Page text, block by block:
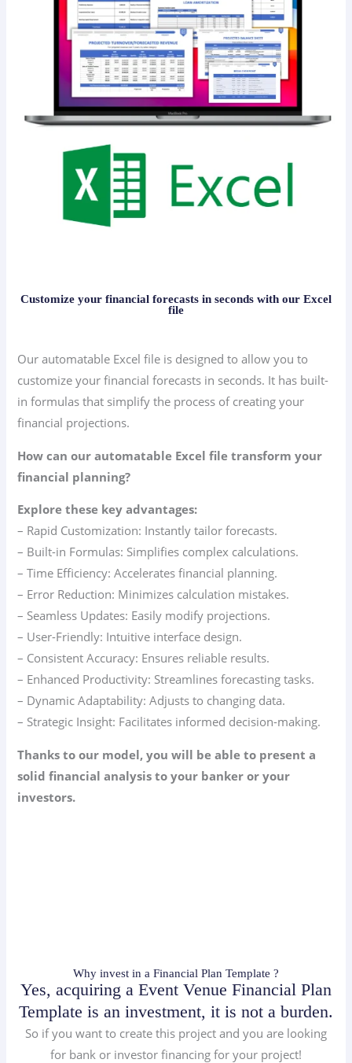
Customize your financial forecasts in seconds with our Excel
file
Our automatable Excel file is designed to allow you to
customize your financial forecasts in seconds. It has built-
in formulas that simplify the process of creating your
financial projections.
How can our automatable Excel file transform your
financial planning?
Explore these key advantages:
– Rapid Customization: Instantly tailor forecasts.
– Built-in Formulas: Simplifies complex calculations.
– Time Efficiency: Accelerates financial planning.
– Error Reduction: Minimizes calculation mistakes.
– Seamless Updates: Easily modify projections.
– User-Friendly: Intuitive interface design.
– Consistent Accuracy: Ensures reliable results.
– Enhanced Productivity: Streamlines forecasting tasks.
– Dynamic Adaptability: Adjusts to changing data.
– Strategic Insight: Facilitates informed decision-making.
Thanks to our model, you will be able to present a
solid financial analysis to your banker or your
investors.
Why invest in a Financial Plan Template ?
Yes, acquiring a Event Venue Financial Plan
Template is an investment, it is not a burden.
So if you want to create this project and you are looking
for bank or investor financing for your project!